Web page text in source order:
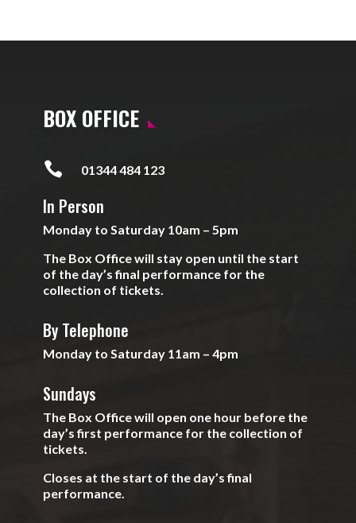
BOX OFFICE
 01344 484 123
In Person
Monday to Saturday 10am – 5pm
The Box Office will stay open until the start
of the day’s final performance for the
collection of tickets.
By Telephone
Monday to Saturday 11am – 4pm
Sundays
The Box Office will open one hour before the
day’s first performance for the collection of
tickets.
Closes at the start of the day’s final
performance.